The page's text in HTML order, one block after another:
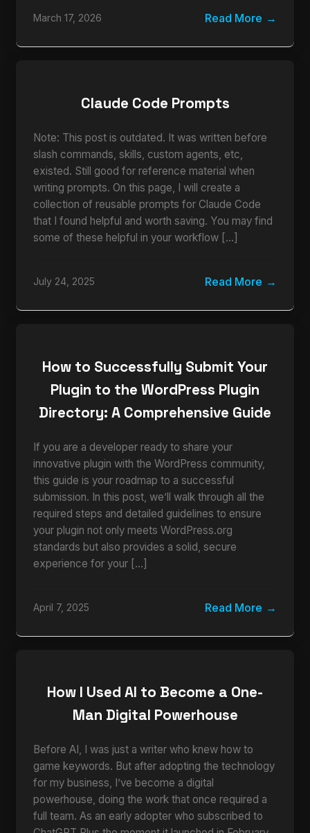
March 17, 2026 Read More
Claude Code Prompts
Note: This post is outdated. It was written before
slash commands, skills, custom agents, etc,
existed. Still good for reference material when
writing prompts. On this page, I will create a
collection of reusable prompts for Claude Code
that I found helpful and worth saving. You may find
some of these helpful in your workflow […]
July 24, 2025 Read More
How to Successfully Submit Your
Plugin to the WordPress Plugin
Directory: A Comprehensive Guide
If you are a developer ready to share your
innovative plugin with the WordPress community,
this guide is your roadmap to a successful
submission. In this post, we’ll walk through all the
required steps and detailed guidelines to ensure
your plugin not only meets WordPress.org
standards but also provides a solid, secure
experience for your […]
April 7, 2025 Read More
How I Used AI to Become a One-
Man Digital Powerhouse
Before AI, I was just a writer who knew how to
game keywords. But after adopting the technology
for my business, I’ve become a digital
powerhouse, doing the work that once required a
full team. As an early adopter who subscribed to